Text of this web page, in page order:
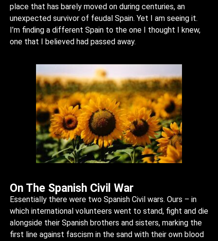
place that has barely moved on during centuries, an
unexpected survivor of feudal Spain. Yet I am seeing it.
I’m finding a different Spain to the one I thought I knew,
one that I believed had passed away.
On The Spanish Civil War
Essentially there were two Spanish Civil wars. Ours – in
which international volunteers went to stand, fight and die
alongside their Spanish brothers and sisters, marking the
first line against fascism in the sand with their own blood